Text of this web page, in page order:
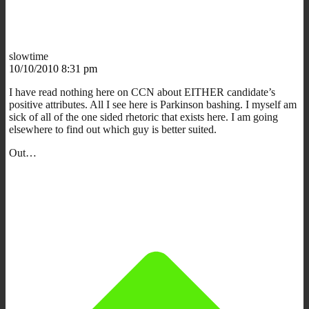
slowtime
10/10/2010 8:31 pm
I have read nothing here on CCN about EITHER candidate’s
positive attributes. All I see here is Parkinson bashing. I myself am
sick of all of the one sided rhetoric that exists here. I am going
elsewhere to find out which guy is better suited.
Out…